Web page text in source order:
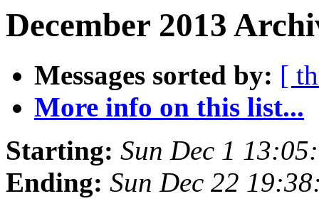
December 2013
Messages sorted by: [
More info on this list...
Starting: Sun Dec 1
Ending: Sun Dec 22